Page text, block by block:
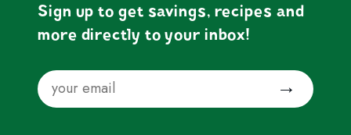
Sign up to get savings, recipes and
more directly to your inbox!
Email